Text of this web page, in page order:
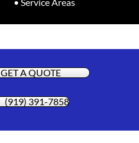
GET A QUOTE
(919) 391-7858